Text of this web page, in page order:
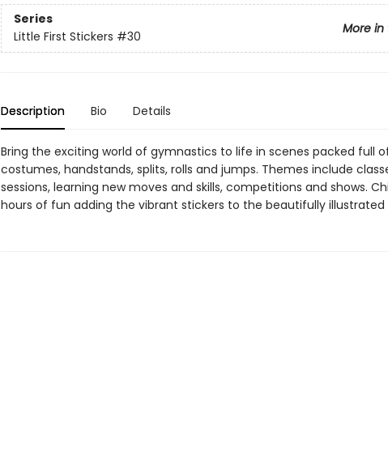
Series
More in
Little First Stickers #30
Description Bio Details
Bring the exciting world of gymnastics to life in scenes packed full
costumes, handstands, splits, rolls and jumps. Themes include
sessions, learning new moves and skills, competitions and shows.
hours of fun adding the vibrant stickers to the beautifully illustrated